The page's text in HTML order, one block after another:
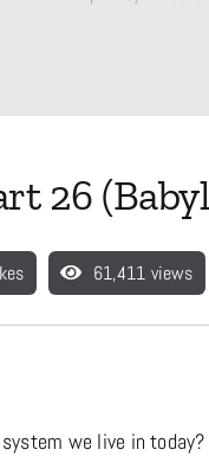
26
61,411 views
we live in today?